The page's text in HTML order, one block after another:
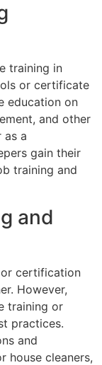
training in
or certificate
education on
and other
as a
gain their
training and
and
or certification
However,
training or
practices.
and
house cleaners,